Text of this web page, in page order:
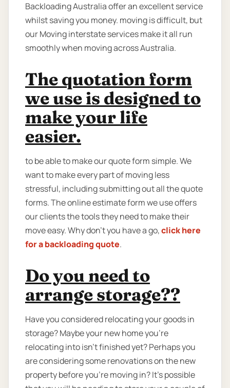
Backloading Australia offer an excellent service
whilst saving you money. moving is difficult, but
our Moving interstate services make it all run
smoothly when moving across Australia.
The quotation form
we use is designed to
make your life
easier.
to be able to make our quote form simple. We
want to make every part of moving less
stressful, including submitting out all the quote
forms. The online estimate form we use offers
our clients the tools they need to make their
move easy. Why don’t you have a go,click here
for a backloading quote.
Do you need to
arrange storage??
Have you considered relocating your goods in
storage? Maybe your new home you're
relocating into isn't finished yet? Perhaps you
are considering some renovations on the new
property before you’re moving in? It’s possible